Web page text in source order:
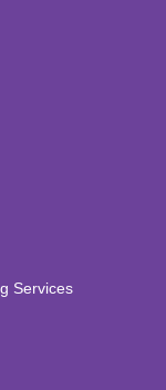
Services